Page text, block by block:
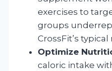
exercises to
groups
CrossFit’s
Optimize
caloric intake